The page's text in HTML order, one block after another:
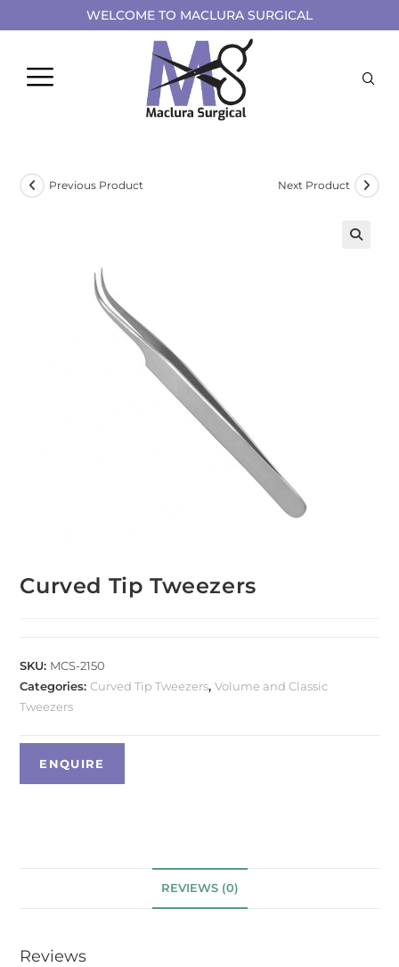
WELCOME TO MACLURA SURGICAL
Previous Product Next Product
Curved Tip Tweezers
SKU: MCS-2150
Categories:Curved Tip Tweezers,Volume and Classic
Tweezers
REVIEWS (0)
Reviews